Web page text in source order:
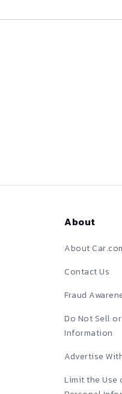
About
About
Contact Us
Fraud
Do Not Sell
Information
Advertise
Limit the Use